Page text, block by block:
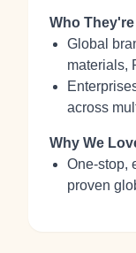
Who
Global
materials,
across
Why We
One-stop,
proven